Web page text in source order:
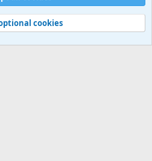
Privacy policy
Help
cookies